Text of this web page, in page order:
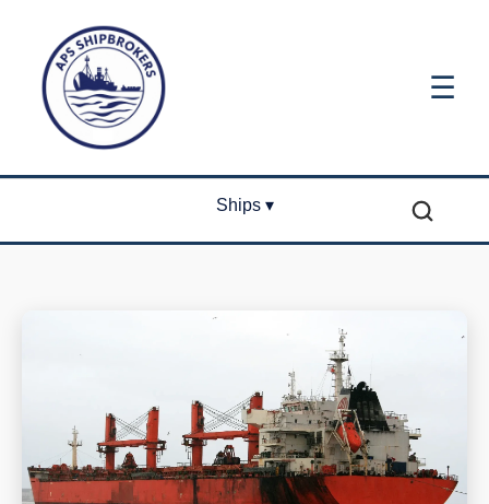
☰
Ships ▾